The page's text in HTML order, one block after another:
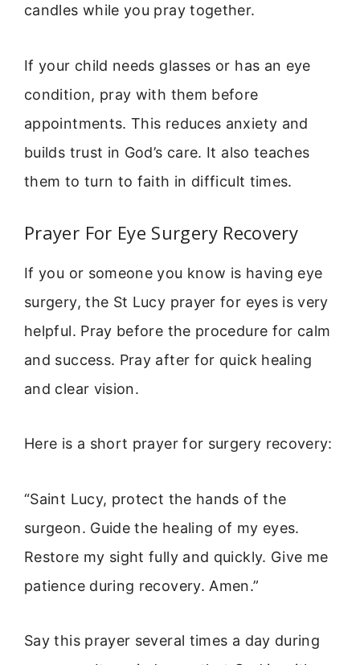
candles while you pray together.
If your child needs glasses or has an eye
condition, pray with them before
appointments. This reduces anxiety and
builds trust in God’s care. It also teaches
them to turn to faith in difficult times.
Prayer For Eye Surgery Recovery
If you or someone you know is having eye
surgery, the St Lucy prayer for eyes is very
helpful. Pray before the procedure for calm
and success. Pray after for quick healing
and clear vision.
Here is a short prayer for surgery recovery:
“Saint Lucy, protect the hands of the
surgeon. Guide the healing of my eyes.
Restore my sight fully and quickly. Give me
patience during recovery. Amen.”
Say this prayer several times a day during